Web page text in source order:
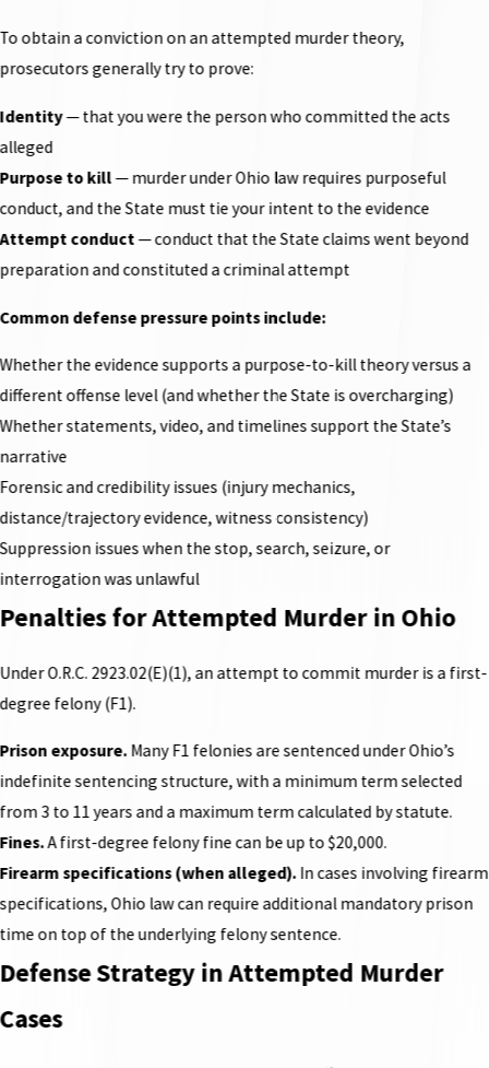
To obtain a conviction on an attempted murder theory,
prosecutors generally try to prove:
Identity— that you were the person who committed the acts
alleged
Purpose to kill— murder under Ohio law requires purposeful
conduct, and the State must tie your intent to the evidence
Attempt conduct— conduct that the State claims went beyond
preparation and constituted a criminal attempt
Common defense pressure points include:
Whether the evidence supports a purpose-to-kill theory versus a
different offense level (and whether the State is overcharging)
Whether statements, video, and timelines support the State’s
narrative
Forensic and credibility issues (injury mechanics,
distance/trajectory evidence, witness consistency)
Suppression issues when the stop, search, seizure, or
interrogation was unlawful
Penalties for Attempted Murder in Ohio
Under O.R.C. 2923.02(E)(1), an attempt to commit murder is a first-
degree felony (F1).
Prison exposure.Many F1 felonies are sentenced under Ohio’s
indefinite sentencing structure, with a minimum term selected
from 3 to 11 years and a maximum term calculated by statute.
Fines.A first-degree felony fine can be up to $20,000.
Firearm specifications (when alleged).In cases involving firearm
specifications, Ohio law can require additional mandatory prison
time on top of the underlying felony sentence.
Defense Strategy in Attempted Murder
Cases